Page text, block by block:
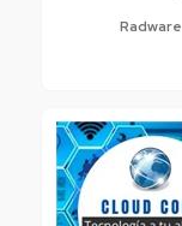
Radware